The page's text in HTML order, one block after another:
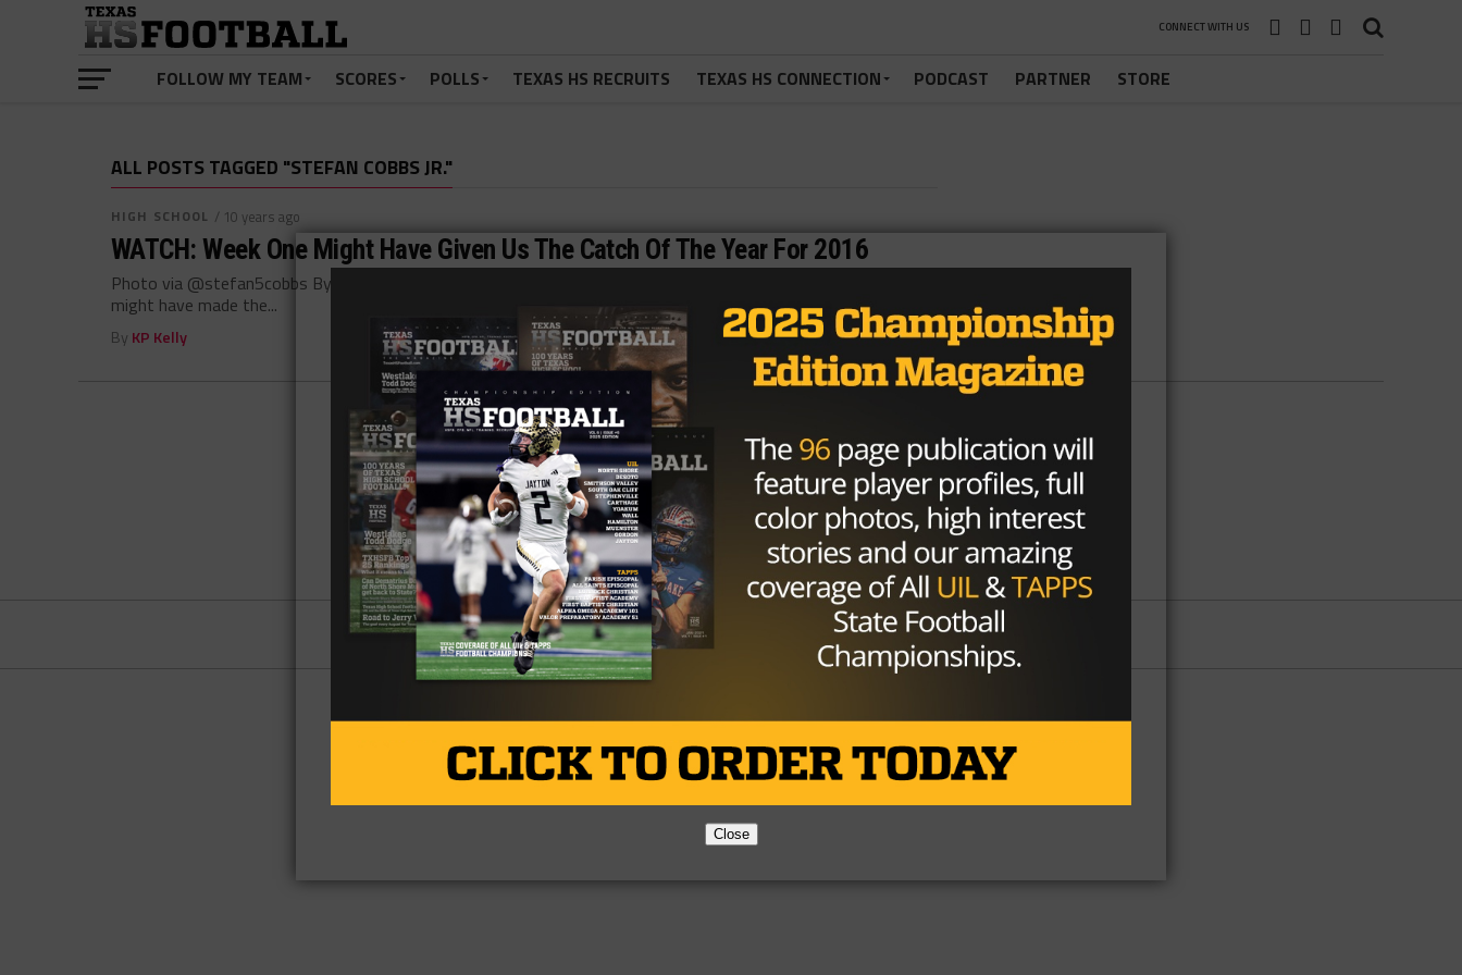
CONNECT WITH US
FOLLOW MY TEAM SCORES POLLS TEXAS HS RECRUITS TEXAS HS CONNECTION PODCAST PARTNER STORE
ALL POSTS TAGGED "STEFAN COBBS JR."
HIGH SCHOOL / 10 years ago
WATCH: Week One Might Have Given Us The Catch Of The Year For 2016
Photo via @stefan5cobbs By: Hunter Cooke August 29, 2016 Keller Fossil Ridge wideout Stefan Cobbs Jr.
might have made the...
By KP Kelly
Partner About Us Contact Us
Close